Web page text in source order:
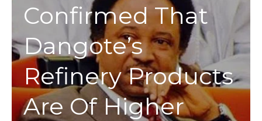
Confirmed That
Dangote’s
Refinery Products
Are Of Higher